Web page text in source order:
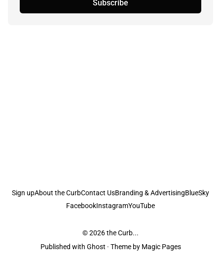
Subscribe
Sign upAbout the CurbContact UsBranding & AdvertisingBlueSky
FacebookInstagramYouTube
© 2026the Curb...
Published with Ghost · Theme by Magic Pages